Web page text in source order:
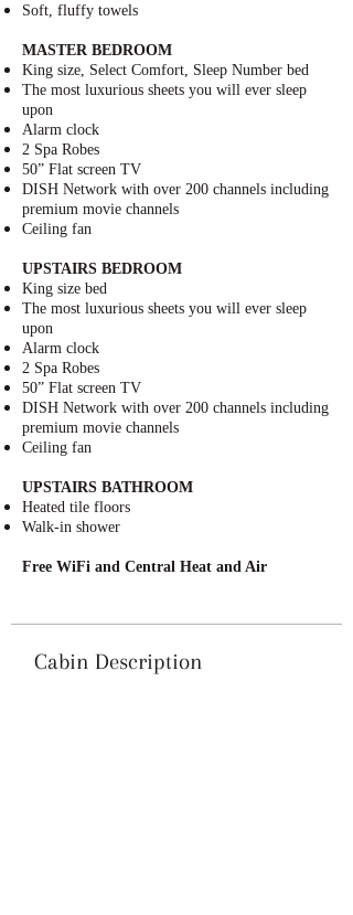
Soft, fluffy towels
MASTER BEDROOM
King size, Select Comfort, Sleep Number bed
The most luxurious sheets you will ever sleep
upon
Alarm clock
2 Spa Robes
50” Flat screen TV
DISH Network with over 200 channels including
premium movie channels
Ceiling fan
UPSTAIRS BEDROOM
King size bed
The most luxurious sheets you will ever sleep
upon
Alarm clock
2 Spa Robes
50” Flat screen TV
DISH Network with over 200 channels including
premium movie channels
Ceiling fan
UPSTAIRS BATHROOM
Heated tile floors
Walk-in shower
Free WiFi and Central Heat and Air
Cabin Description